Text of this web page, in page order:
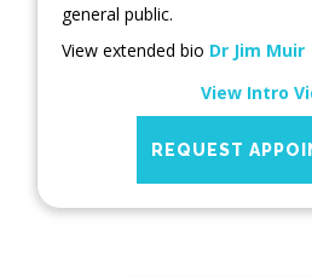
general public.
View extended bio Dr Jim Muir
View Intro
REQUEST